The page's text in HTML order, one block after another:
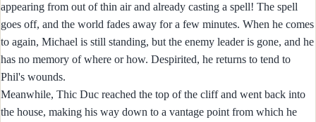
appearing from out of thin air and already casting a spell! The spell
goes off, and the world fades away for a few minutes. When he comes
to again, Michael is still standing, but the enemy leader is gone, and he
has no memory of where or how. Despirited, he returns to tend to
Phil's wounds.
Meanwhile, Thic Duc reached the top of the cliff and went back into
the house, making his way down to a vantage point from which he